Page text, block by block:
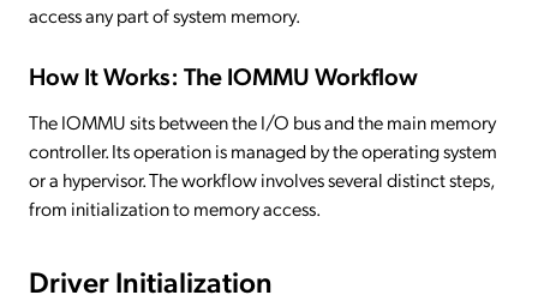
access any part of system memory.
How It Works: The IOMMU Workflow
The IOMMU sits between the I/O bus and the main memory
controller. Its operation is managed by the operating system
or a hypervisor. The workflow involves several distinct steps,
from initialization to memory access.
Driver Initialization